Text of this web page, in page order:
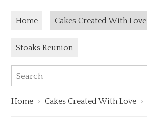
Skip to content
Home Current page:
Cakes Created With Love
Stoaks Reunion
Search:
Home Cakes Created With Love